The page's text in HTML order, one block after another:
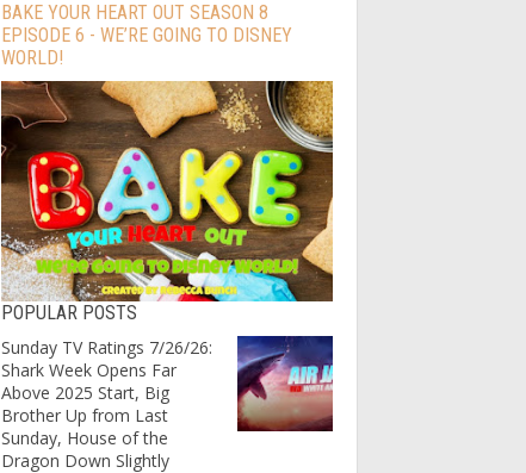
BAKE YOUR HEART OUT SEASON 8
EPISODE 6 - WE’RE GOING TO DISNEY
WORLD!
POPULAR POSTS
Sunday TV Ratings 7/26/26:
Shark Week Opens Far
Above 2025 Start, Big
Brother Up from Last
Sunday, House of the
Dragon Down Slightly